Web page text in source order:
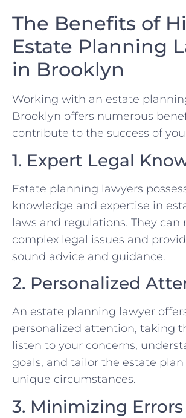
The Benefits of
Estate Planning
in Brooklyn
Working with an estate
Brooklyn offers numerous
contribute to the success of
1. Expert Legal
Estate planning lawyers
knowledge and expertise in
laws and regulations. They can
complex legal issues and
sound advice and guidance.
2. Personalized
An estate planning lawyer
personalized attention, taking
listen to your concerns,
goals, and tailor the estate
unique circumstances.
3. Minimizing